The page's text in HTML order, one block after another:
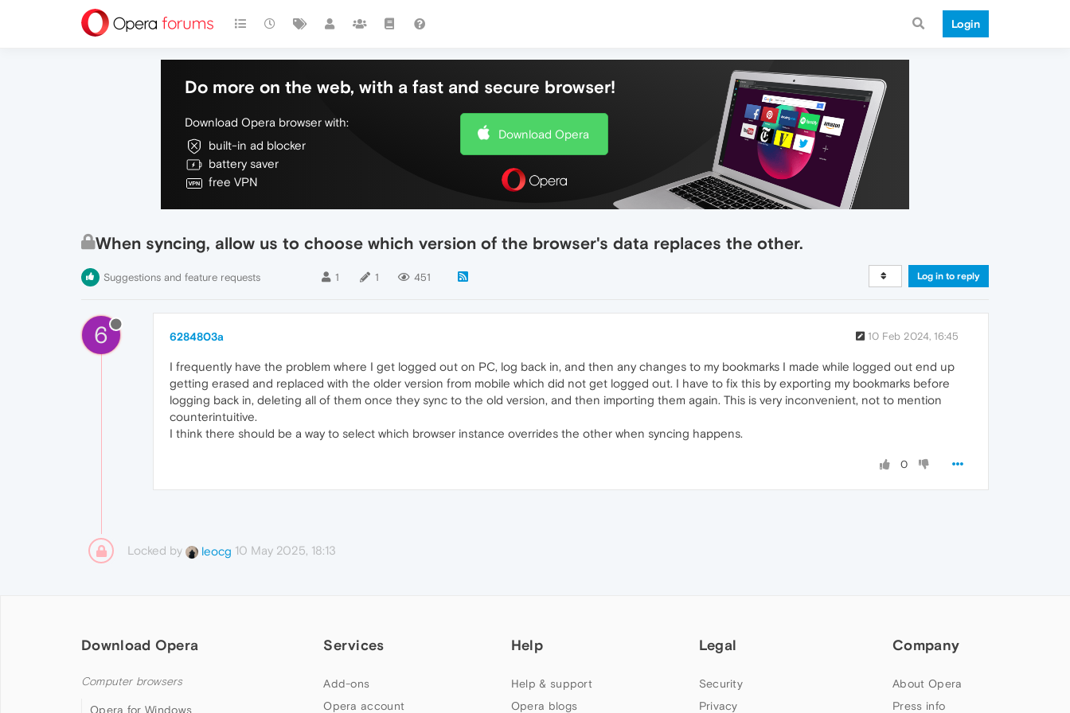
Login
Do more on the web, with a fast and secure browser!
Download Opera browser with:
built-in ad blocker
battery saver
free VPN
Download Opera
When syncing, allow us to choose which version of the browser's data replaces the other.
Suggestions and feature requests 1 1 451 Log in to reply
6 6284803a 10 Feb 2024, 16:45
I frequently have the problem where I get logged out on PC, log back in, and then any changes to my bookmarks I made while logged out end up
getting erased and replaced with the older version from mobile which did not get logged out. I have to fix this by exporting my bookmarks before
logging back in, deleting all of them once they sync to the old version, and then importing them again. This is very inconvenient, not to mention
counterintuitive.
I think there should be a way to select which browser instance overrides the other when syncing happens.
0
Locked by leocg 10 May 2025, 18:13
Download Opera
Computer browsers
Opera for Windows
Services
Add-ons
Opera account
Help
Help & support
Opera blogs
Legal
Security
Privacy
Company
About Opera
Press info